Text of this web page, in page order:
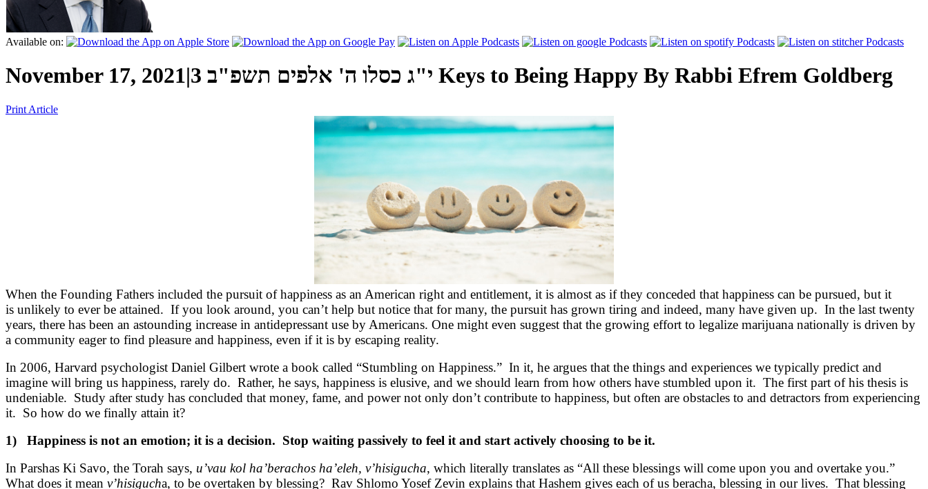
Available on:
November 17, 2021| י"ג כסלו ה' אלפים תשפ"ב 3 Keys to Being Happy By Rabbi Efrem Goldberg
Print Article
When the Founding Fathers included the pursuit of happiness as an American right and entitlement, it is almost as if they conceded that happiness can be pursued, but it
is unlikely to ever be attained. If you look around, you can’t help but notice that for many, the pursuit has grown tiring and indeed, many have given up. In the last twenty
years, there has been an astounding increase in antidepressant use by Americans. One might even suggest that the growing effort to legalize marijuana nationally is driven by
a community eager to find pleasure and happiness, even if it is by escaping reality.
In 2006, Harvard psychologist Daniel Gilbert wrote a book called “Stumbling on Happiness.” In it, he argues that the things and experiences we typically predict and
imagine will bring us happiness, rarely do. Rather, he says, happiness is elusive, and we should learn from how others have stumbled upon it. The first part of his thesis is
undeniable. Study after study has concluded that money, fame, and power not only don’t contribute to happiness, but often are obstacles to and detractors from experiencing
it. So how do we finally attain it?
1) Happiness is not an emotion; it is a decision. Stop waiting passively to feel it and start actively choosing to be it.
In Parshas Ki Savo, the Torah says, u’vau kol ha’berachos ha’eleh, v’hisigucha, which literally translates as “All these blessings will come upon you and overtake you.”
What does it mean v’hisigucha, to be overtaken by blessing? Rav Shlomo Yosef Zevin explains that Hashem gives each of us beracha, blessing in our lives. That blessing